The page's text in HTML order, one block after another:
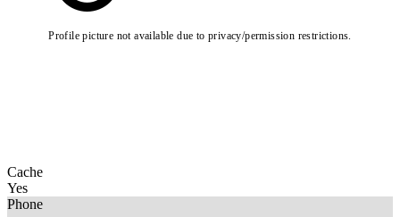
Profile picture not available due to privacy/permission restrictions.
Cache
Yes
Phone